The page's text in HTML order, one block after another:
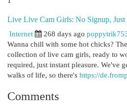
Live Live Cam Girls: No Signup, Just
Internet
268 days ago
Wanna chill with some hot chicks?
collection of live cam girls, ready to
required, just instant pleasure. We've
walks of life, so there's https://
Comments